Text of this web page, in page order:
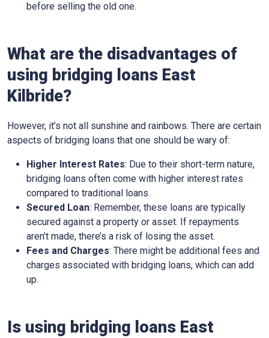
before selling the old one.
What are the disadvantages of
using bridging loans East
Kilbride?
However, it’s not all sunshine and rainbows. There are certain
aspects of bridging loans that one should be wary of:
Higher Interest Rates: Due to their short-term nature,
bridging loans often come with higher interest rates
compared to traditional loans.
Secured Loan: Remember, these loans are typically
secured against a property or asset. If repayments
aren’t made, there’s a risk of losing the asset.
Fees and Charges: There might be additional fees and
charges associated with bridging loans, which can add
up.
Is using bridging loans East